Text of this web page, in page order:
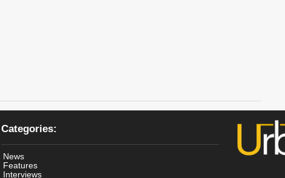
Categories:
News
Features
Interviews